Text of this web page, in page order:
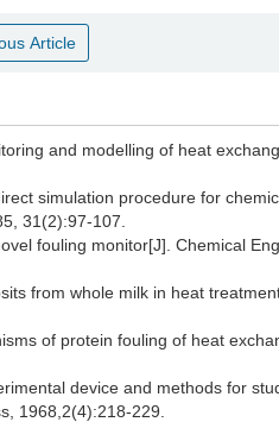
Article
and modelling of heat
simulation procedure for
31(2):97-107.
fouling monitor[J]. Chemical
from whole milk in heat
of protein fouling of heat
device and methods for
1968,2(4):218-229.